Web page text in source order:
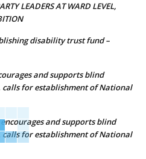
LEADERS AT WARD LEVEL,
disability trust fund –
and supports blind
for establishment of National
and supports blind
for establishment of National